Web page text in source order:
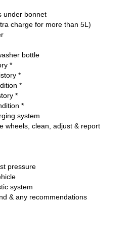
under bonnet
charge for more than 5L)
bottle
*
*
*
*
*
system
wheels, clean, adjust & report
pressure
system
& any recommendations